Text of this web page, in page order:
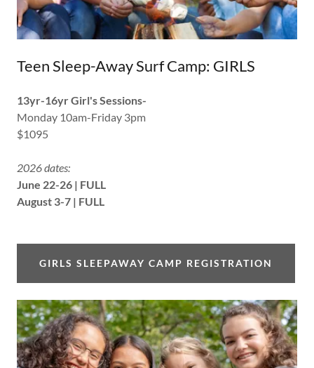
Teen Sleep-Away Surf Camp: GIRLS
13yr-16yr Girl's Sessions-
Monday 10am-Friday 3pm
$1095
2026 dates:
June 22-26 | FULL
August 3-7 | FULL
GIRLS SLEEPAWAY CAMP REGISTRATION